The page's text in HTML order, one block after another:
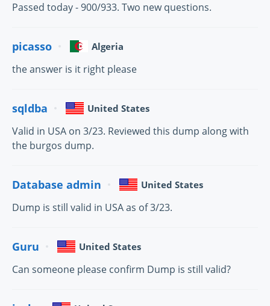
Passed today - 900/933. Two new questions.
picasso Algeria
the answer is it right please
sqldba United States
Valid in USA on 3/23. Reviewed this dump along with
the burgos dump.
Database admin United States
Dump is still valid in USA as of 3/23.
Guru United States
Can someone please confirm Dump is still valid?